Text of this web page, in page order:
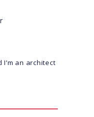
an architect